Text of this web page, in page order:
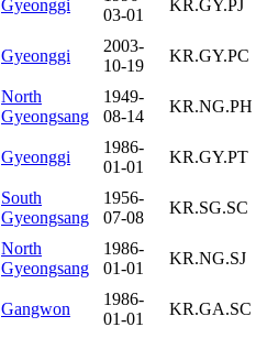
Gyeonggi
03-01
KR.GY.PJ
Gyeonggi
2003-
10-19
KR.GY.PC
North
Gyeongsang
1949-
08-14
KR.NG.PH
Gyeonggi
1986-
01-01
KR.GY.PT
South
Gyeongsang
1956-
07-08
KR.SG.SC
North
Gyeongsang
1986-
01-01
KR.NG.SJ
Gangwon
1986-
01-01
KR.GA.SC